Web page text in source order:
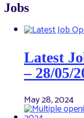
Jobs
Latest
– 28/05/
May 28, 2024